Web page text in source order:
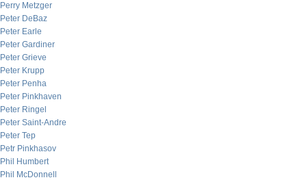
Perry Metzger
Peter DeBaz
Peter Earle
Peter Gardiner
Peter Grieve
Peter Krupp
Peter Penha
Peter Pinkhaven
Peter Ringel
Peter Saint-Andre
Peter Tep
Petr Pinkhasov
Phil Humbert
Phil McDonnell